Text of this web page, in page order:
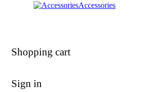
Accessories
Shopping cart
Sign in